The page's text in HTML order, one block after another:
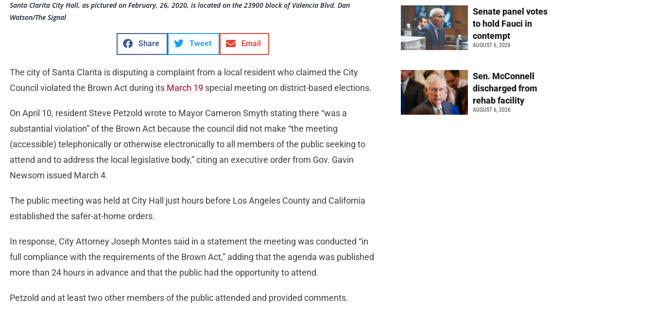
Santa Clarita City Hall, as pictured on February, 26, 2020, is located on the 23900 block of Valencia Blvd. Dan
Watson/The Signal
Share Tweet Email
The city of Santa Clarita is disputing a complaint from a local resident who claimed the City
Council violated the Brown Act during its March 19 special meeting on district-based elections.
On April 10, resident Steve Petzold wrote to Mayor Cameron Smyth stating there “was a
substantial violation” of the Brown Act because the council did not make “the meeting
(accessible) telephonically or otherwise electronically to all members of the public seeking to
attend and to address the local legislative body,” citing an executive order from Gov. Gavin
Newsom issued March 4.
The public meeting was held at City Hall just hours before Los Angeles County and California
established the safer-at-home orders.
In response, City Attorney Joseph Montes said in a statement the meeting was conducted “in
full compliance with the requirements of the Brown Act,” adding that the agenda was published
more than 24 hours in advance and that the public had the opportunity to attend.
Petzold and at least two other members of the public attended and provided comments.
Senate panel votes
to hold Fauci in
contempt
AUGUST 6, 2026
Sen. McConnell
discharged from
rehab facility
AUGUST 6, 2026